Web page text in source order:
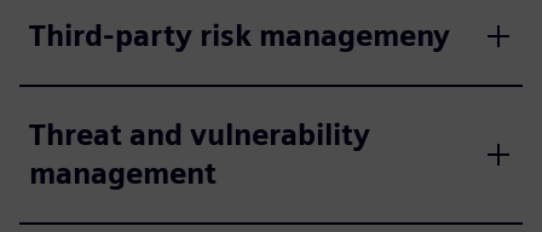
Third-party risk managemeny
Threat and vulnerability
management